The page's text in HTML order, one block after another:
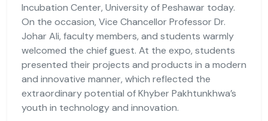
Incubation Center, University of Peshawar today.
On the occasion, Vice Chancellor Professor Dr.
Johar Ali, faculty members, and students warmly
welcomed the chief guest. At the expo, students
presented their projects and products in a modern
and innovative manner, which reflected the
extraordinary potential of Khyber Pakhtunkhwa’s
youth in technology and innovation.